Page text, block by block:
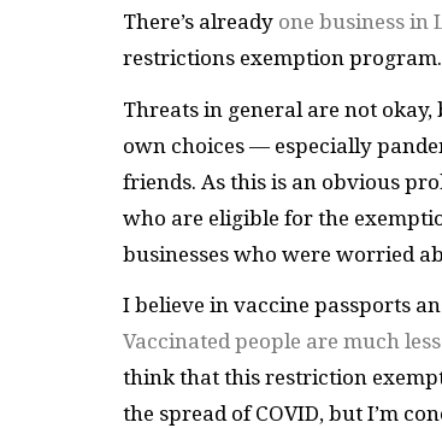
There’s already one business in
restrictions exemption program.
Threats in general are not
own choices — especially
friends. As this is an obvious
who are eligible for the
businesses who were worried
I believe in vaccine passports
Vaccinated people are much
think that this restriction
the spread of COVID, but I’m